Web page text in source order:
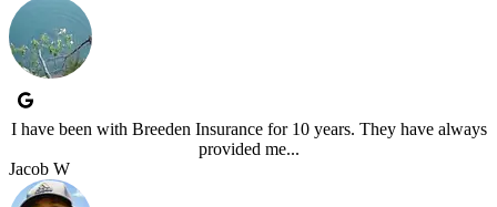
I have been with Breeden Insurance for 10 years. They have always
provided me...
Jacob W